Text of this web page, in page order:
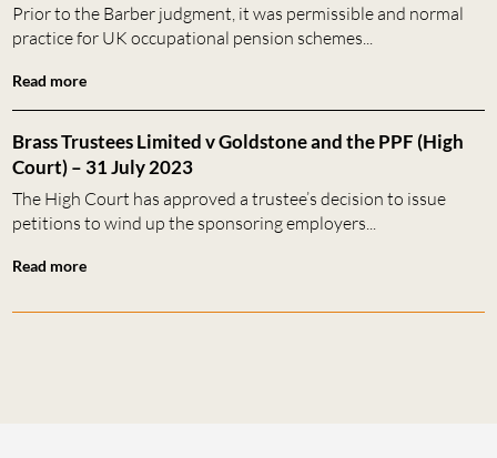
Prior to the Barber judgment, it was permissible and normal
practice for UK occupational pension schemes...
Read more
Brass Trustees Limited v Goldstone and the PPF (High
Court) – 31 July 2023
The High Court has approved a trustee’s decision to issue
petitions to wind up the sponsoring employers...
Read more